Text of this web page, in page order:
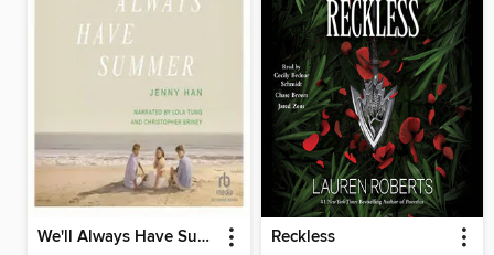
We'll Always Have Summer Reckless